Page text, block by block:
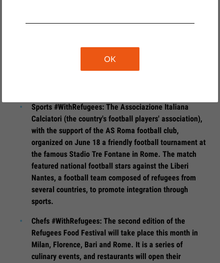
stories and understand the global phenomenon of
Sports #WithRefugees: The Associazione Italiana
Calciatori (the country's football players' association),
with the support of the AS Roma football club,
organized on June 18 a friendly football tournament at
the famous Stadio Tre Fontane in Rome. The match
featured national football stars against the Liberi
Nantes, a football team composed of refugees from
several countries, to promote integration through
sports.
Chefs #WithRefugees: The second edition of the
Refugees Food Festival will take place this month in
Milan, Florence, Bari and Rome. It is a series of
culinary events, and restaurants will open their
OK